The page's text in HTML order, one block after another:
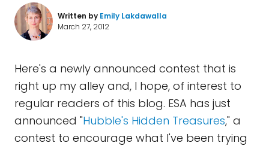
Written by Emily Lakdawalla
March 27, 2012
Here's a newly announced contest that is
right up my alley and, I hope, of interest to
regular readers of this blog. ESA has just
announced "Hubble's Hidden Treasures," a
contest to encourage what I've been trying